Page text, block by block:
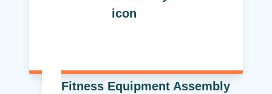
Fitness Equipment Assembly